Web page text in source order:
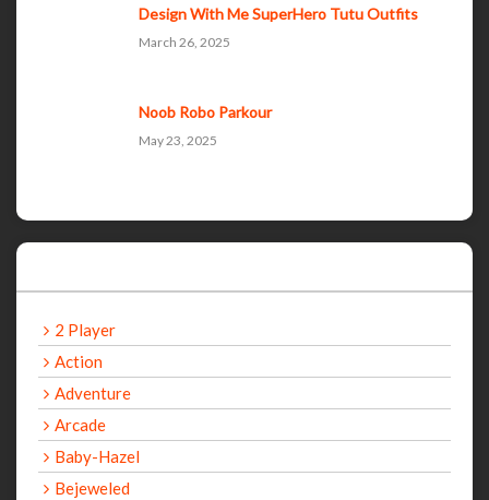
Design With Me SuperHero Tutu Outfits
March 26, 2025
Noob Robo Parkour
May 23, 2025
2 Player
Action
Adventure
Arcade
Baby-Hazel
Bejeweled